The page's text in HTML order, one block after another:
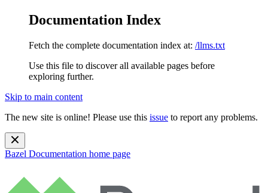
Documentation Index
Fetch the complete documentation index at: /llms.txt
Use this file to discover all available pages before
exploring further.
Skip to main content
The new site is online! Please use this issue to report any problems.
Bazel Documentation home page